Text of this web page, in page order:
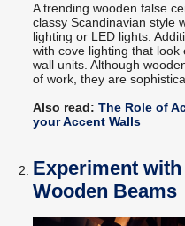
A trending wooden false
classy Scandinavian style
lighting or LED lights.
with cove lighting that
wall units. Although
of work, they are
Also read:The Role of
your Accent Walls
Experiment
Wooden Beams